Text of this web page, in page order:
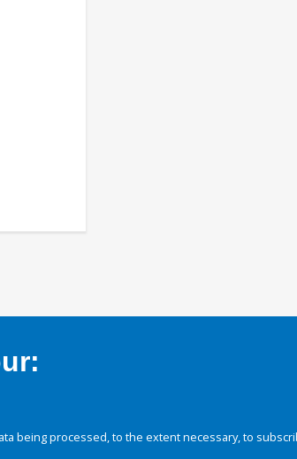
being processed, to the extent necessary, to